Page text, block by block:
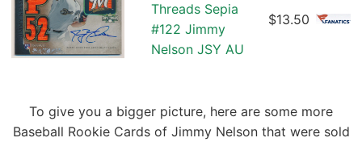
Threads Sepia
#122 Jimmy
Nelson JSY AU
$13.50
To give you a bigger picture, here are some more
Baseball Rookie Cards of Jimmy Nelson that were sold